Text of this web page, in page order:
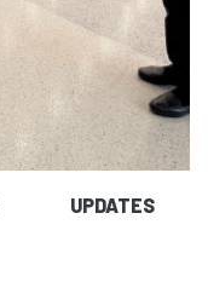
UPDATES